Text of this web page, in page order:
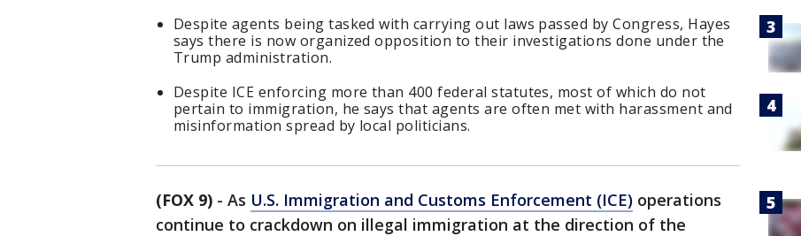
Despite agents being tasked with carrying out laws passed by Congress, Hayes
says there is now organized opposition to their investigations done under the
Trump administration.
Despite ICE enforcing more than 400 federal statutes, most of which do not
pertain to immigration, he says that agents are often met with harassment and
misinformation spread by local politicians.
(FOX 9) - As U.S. Immigration and Customs Enforcement (ICE) operations
continue to crackdown on illegal immigration at the direction of the